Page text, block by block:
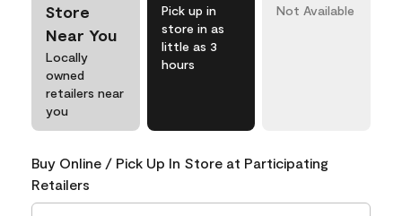
Store
Near You
Locally
owned
retailers near
you
Pick up in
store in as
little as 3
hours
Not Available
Buy Online / Pick Up In Store at Participating
Retailers